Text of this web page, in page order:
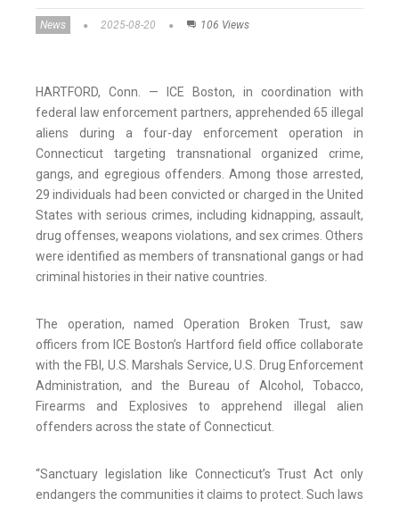
News 2025-08-20 106 Views
HARTFORD, Conn. — ICE Boston, in coordination with
federal law enforcement partners, apprehended 65 illegal
aliens during a four-day enforcement operation in
Connecticut targeting transnational organized crime,
gangs, and egregious offenders. Among those arrested,
29 individuals had been convicted or charged in the United
States with serious crimes, including kidnapping, assault,
drug offenses, weapons violations, and sex crimes. Others
were identified as members of transnational gangs or had
criminal histories in their native countries.
The operation, named Operation Broken Trust, saw
officers from ICE Boston’s Hartford field office collaborate
with the FBI, U.S. Marshals Service, U.S. Drug Enforcement
Administration, and the Bureau of Alcohol, Tobacco,
Firearms and Explosives to apprehend illegal alien
offenders across the state of Connecticut.
“Sanctuary legislation like Connecticut’s Trust Act only
endangers the communities it claims to protect. Such laws